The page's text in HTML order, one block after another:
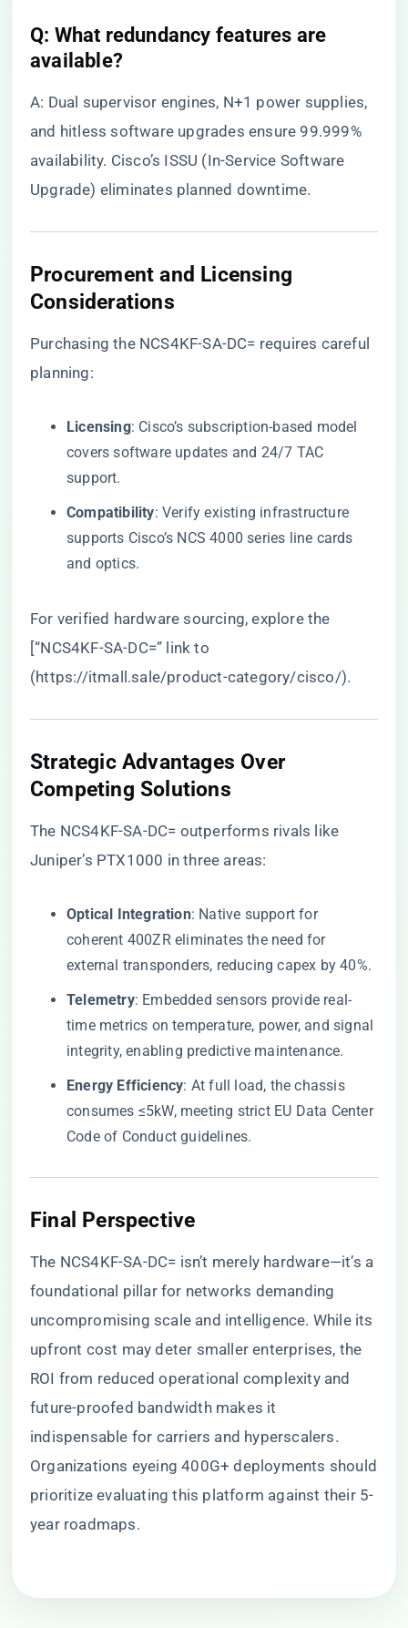
​Q: What redundancy features are
available?​
A: Dual supervisor engines, N+1 power supplies,
and hitless software upgrades ensure 99.999%
availability. Cisco’s ISSU (In-Service Software
Upgrade) eliminates planned downtime.
Procurement and Licensing
Considerations
Purchasing the NCS4KF-SA-DC= requires careful
planning:
​Licensing​​: Cisco’s subscription-based model
covers software updates and 24/7 TAC
support.
​Compatibility​​: Verify existing infrastructure
supports Cisco’s NCS 4000 series line cards
and optics.
For verified hardware sourcing, explore the
[“NCS4KF-SA-DC=” link to
(https://itmall.sale/product-category/cisco/).
Strategic Advantages Over
Competing Solutions
The NCS4KF-SA-DC= outperforms rivals like
Juniper’s PTX1000 in three areas:
​Optical Integration​​: Native support for
coherent 400ZR eliminates the need for
external transponders, reducing capex by 40%.
​Telemetry​​: Embedded sensors provide real-
time metrics on temperature, power, and signal
integrity, enabling predictive maintenance.
​Energy Efficiency​​: At full load, the chassis
consumes ≤5kW, meeting strict EU Data Center
Code of Conduct guidelines.
Final Perspective
The NCS4KF-SA-DC= isn’t merely hardware—it’s a
foundational pillar for networks demanding
uncompromising scale and intelligence. While its
upfront cost may deter smaller enterprises, the
ROI from reduced operational complexity and
future-proofed bandwidth makes it
indispensable for carriers and hyperscalers.
Organizations eyeing 400G+ deployments should
prioritize evaluating this platform against their 5-
year roadmaps.